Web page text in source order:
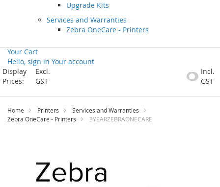
Upgrade Kits
Services and Warranties
Zebra OneCare - Printers
Your Cart
Hello, sign in Your account
Skip
to
Display
Prices:
Excl.
GST
Incl.
GST
Home Printers
Services and Warranties
Zebra OneCare - Printers
3YEARZEBRAONECARE